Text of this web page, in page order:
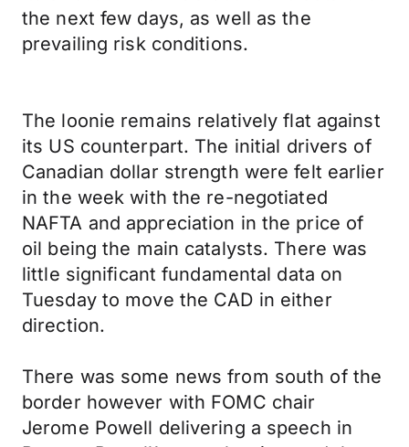
the next few days, as well as the
prevailing risk conditions.
The loonie remains relatively flat against
its US counterpart. The initial drivers of
Canadian dollar strength were felt earlier
in the week with the re-negotiated
NAFTA and appreciation in the price of
oil being the main catalysts. There was
little significant fundamental data on
Tuesday to move the CAD in either
direction.
There was some news from south of the
border however with FOMC chair
Jerome Powell delivering a speech in